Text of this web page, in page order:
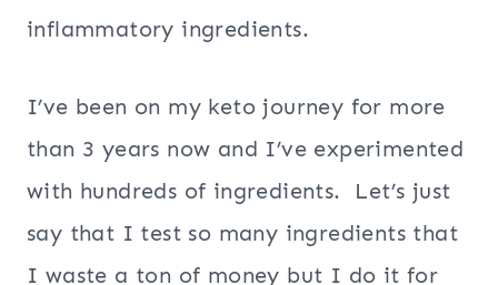
inflammatory ingredients.
I’ve been on my keto journey for more
than 3 years now and I’ve experimented
with hundreds of ingredients. Let’s just
say that I test so many ingredients that
I waste a ton of money but I do it for